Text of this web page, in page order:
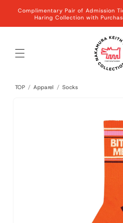
Skip to
content
Complimentary Pair of Admission
Haring Collection with
TOP / Apparel / Socks